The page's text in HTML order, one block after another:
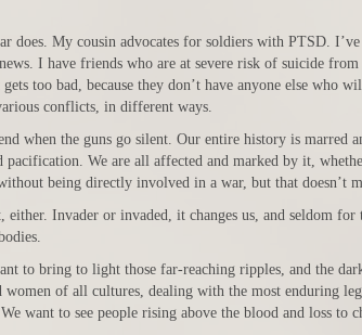
does. My cousin advocates for soldiers with PTSD.
I have friends who are at severe risk of suicide
too bad, because they don’t have anyone else who
conflicts, in different ways.
when the guns go silent. Our entire history is marred
We are all affected and marked by it,
being directly involved in a war, but that doesn’t
either. Invader or invaded, it changes us, and seldom for
to bring to light those far-reaching ripples, and the
women of all cultures, dealing with the most enduring
want to see people rising above the blood and loss to